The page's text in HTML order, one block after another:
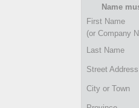
Name
First Name
(or Company
Last Name
Street Address
City or Town